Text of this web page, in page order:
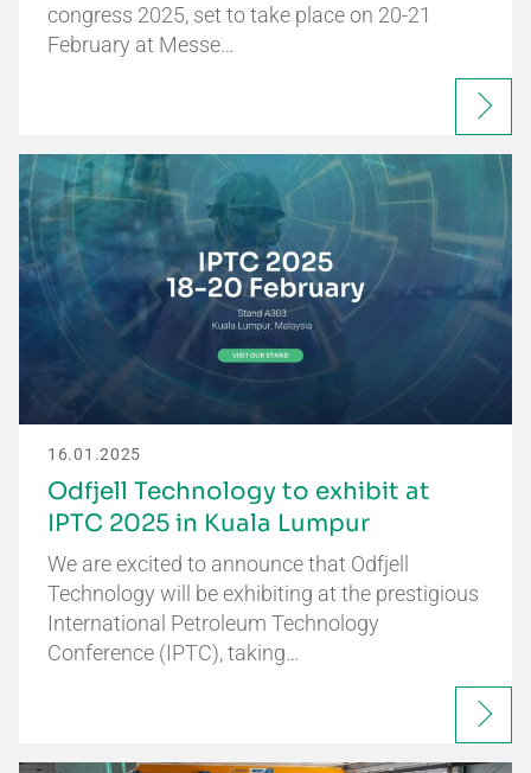
congress 2025, set to take place on 20-21
February at Messe…
16.01.2025
Odfjell Technology to exhibit at
IPTC 2025 in Kuala Lumpur
We are excited to announce that Odfjell
Technology will be exhibiting at the prestigious
International Petroleum Technology
Conference (IPTC), taking…